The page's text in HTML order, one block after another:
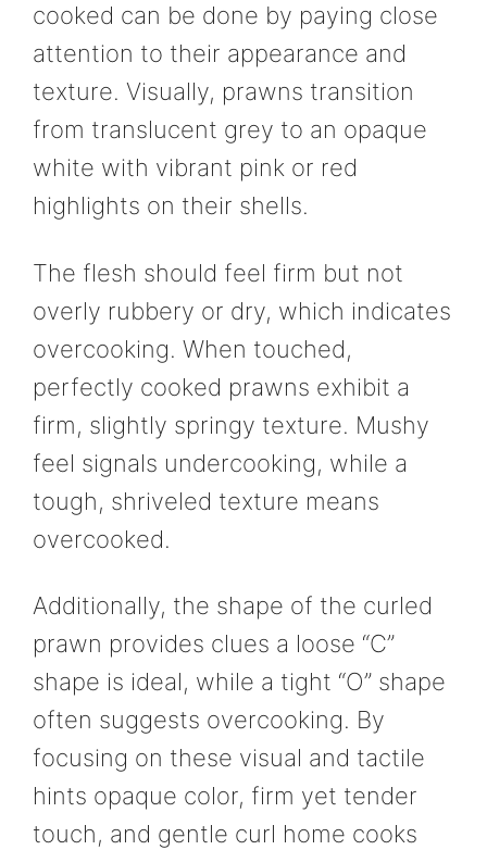
cooked can be done by paying close
attention to their appearance and
texture. Visually, prawns transition
from translucent grey to an opaque
white with vibrant pink or red
highlights on their shells.
The flesh should feel firm but not
overly rubbery or dry, which indicates
overcooking. When touched,
perfectly cooked prawns exhibit a
firm, slightly springy texture. Mushy
feel signals undercooking, while a
tough, shriveled texture means
overcooked.
Additionally, the shape of the curled
prawn provides clues a loose “C”
shape is ideal, while a tight “O” shape
often suggests overcooking. By
focusing on these visual and tactile
hints opaque color, firm yet tender
touch, and gentle curl home cooks